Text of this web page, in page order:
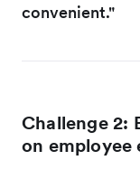
convenient."
Challenge 2:
on employee